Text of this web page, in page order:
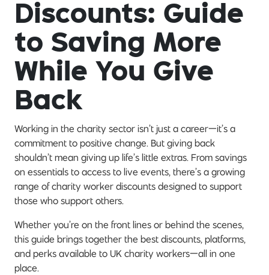
Discounts: Guide
to Saving More
While You Give
Back
Working in the charity sector isn’t just a career—it’s a
commitment to positive change. But giving back
shouldn’t mean giving up life’s little extras. From savings
on essentials to access to live events, there’s a growing
range of charity worker discounts designed to support
those who support others.
Whether you’re on the front lines or behind the scenes,
this guide brings together the best discounts, platforms,
and perks available to UK charity workers—all in one
place.